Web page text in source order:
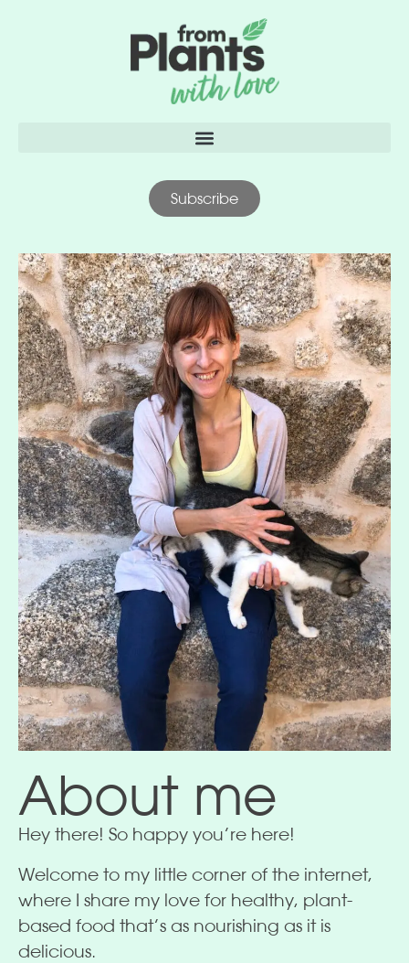
Subscribe
About me
Hey there! So happy you’re here!
Welcome to my little corner of the internet,
where I share my love for healthy, plant-
based food that’s as nourishing as it is
delicious.